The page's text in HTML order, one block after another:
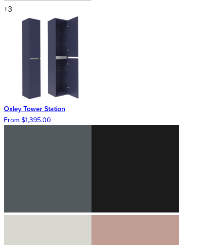
+3
Oxley Tower Station
From $1,395.00